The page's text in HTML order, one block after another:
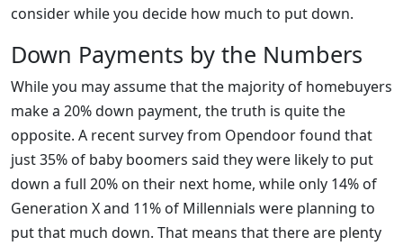
consider while you decide how much to put down.
Down Payments by the Numbers
While you may assume that the majority of homebuyers
make a 20% down payment, the truth is quite the
opposite. A recent survey from Opendoor found that
just 35% of baby boomers said they were likely to put
down a full 20% on their next home, while only 14% of
Generation X and 11% of Millennials were planning to
put that much down. That means that there are plenty